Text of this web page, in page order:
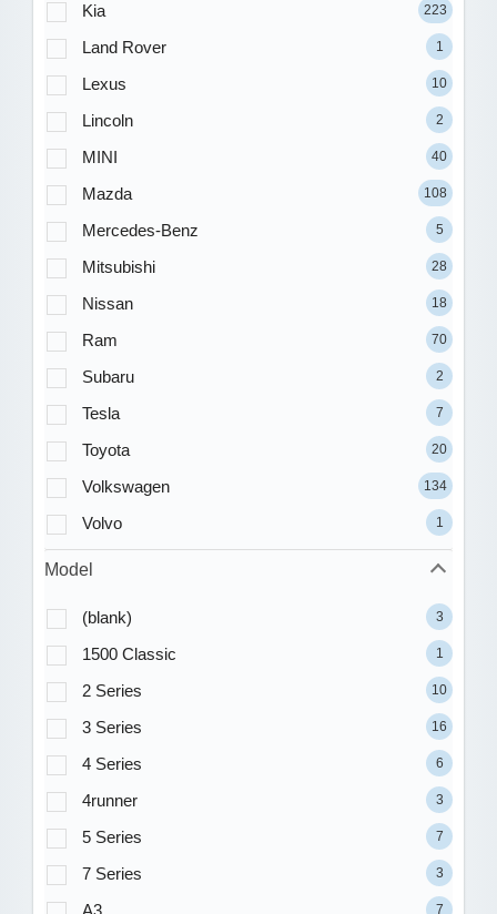
Kia 223
Land Rover 1
Lexus 10
Lincoln 2
MINI 40
Mazda 108
Mercedes-Benz 5
Mitsubishi 28
Nissan 18
Ram 70
Subaru 2
Tesla 7
Toyota 20
Volkswagen 134
Volvo 1
Model
(blank) 3
1500 Classic 1
2 Series 10
3 Series 16
4 Series 6
4runner 3
5 Series 7
7 Series 3
A3 7